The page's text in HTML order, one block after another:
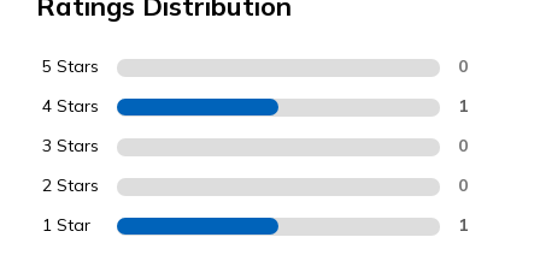
5 Stars 0
4 Stars 1
3 Stars 0
2 Stars 0
1 Star 1